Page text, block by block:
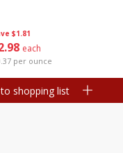
$1.81
98 each
per ounce
shopping list